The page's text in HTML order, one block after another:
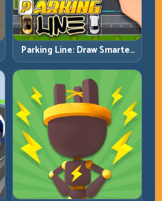
Parking Line: Draw Smarter
Paths for Perfect Parking